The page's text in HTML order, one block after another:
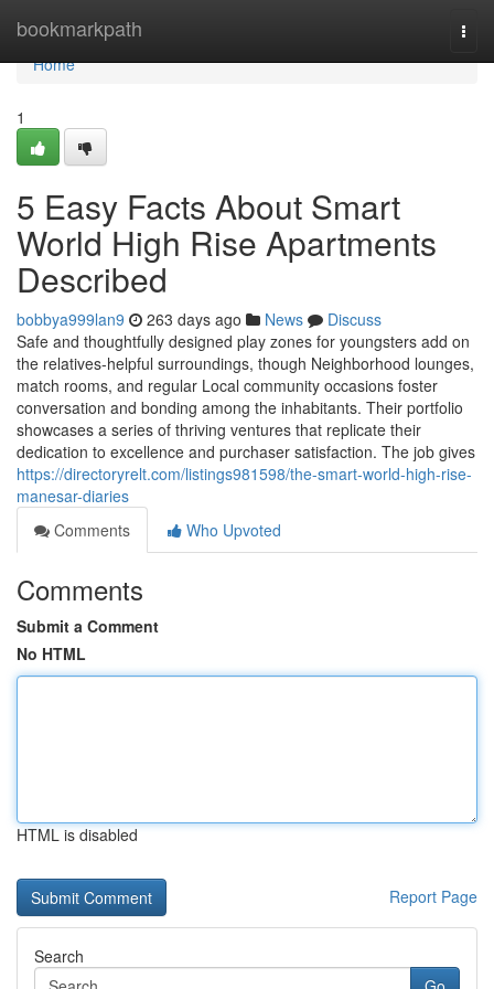
bookmarkpath
Home
Home
1
5 Easy Facts About Smart
World High Rise Apartments
Described
bobbya999lan9 263 days ago News
Discuss
Safe and thoughtfully designed play zones for youngsters add on
the relatives-helpful surroundings, though Neighborhood lounges,
match rooms, and regular Local community occasions foster
conversation and bonding among the inhabitants. Their portfolio
showcases a series of thriving ventures that replicate their
dedication to excellence and purchaser satisfaction. The job gives
https://directoryrelt.com/listings981598/the-smart-world-high-rise-
manesar-diaries
Comments
Who Upvoted
Comments
Submit a Comment
No HTML
HTML is disabled
Report Page
Search